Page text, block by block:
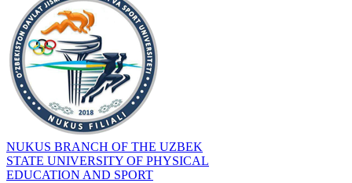
NUKUS BRANCH OF THE UZBEK
STATE UNIVERSITY OF PHYSICAL
EDUCATION AND SPORT